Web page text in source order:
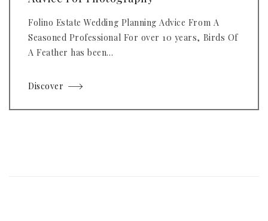
Folino Estate Wedding Planning Advice From A
Seasoned Professional For over 10 years, Birds Of
A Feather has been...
Discover